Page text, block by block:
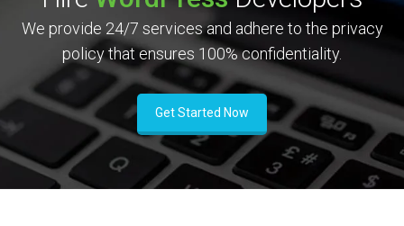
We provide 24/7 services and adhere to the privacy
policy that ensures 100% confidentiality.
Get Started Now